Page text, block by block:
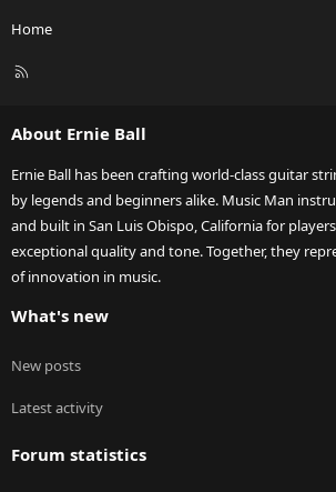
Home
R
About Ernie Ball
Ernie Ball has been crafting world-class guitar
by legends and beginners alike. Music Man
and built in San Luis Obispo, California for
exceptional quality and tone. Together, they
of innovation in music.
What's new
New posts
Latest activity
Forum statistics